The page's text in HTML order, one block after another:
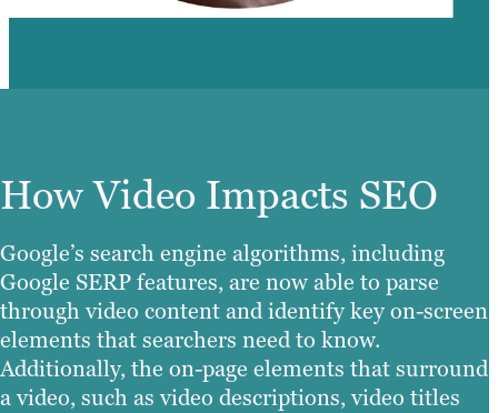
How Video Impacts SEO
Google’s search engine algorithms, including
Google SERP features, are now able to parse
through video content and identify key on-screen
elements that searchers need to know.
Additionally, the on-page elements that surround
a video, such as video descriptions, video titles